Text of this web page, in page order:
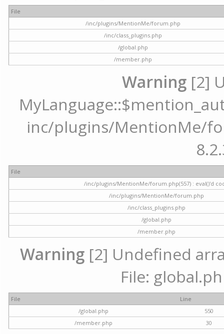
File
/inc/plugins/MentionMe/forum.php
/inc/class_plugins.php
/global.php
/member.php
Warning [2]
inc/plugins/MentionMe/
File
/inc/plugins/MentionMe/forum.php(557) : eval()'d
/inc/plugins/MentionMe/forum.php
/inc/class_plugins.php
/global.php
/member.php
Warning [2] Undefined
File:
File
Line
/global.php
550
/member.php
30